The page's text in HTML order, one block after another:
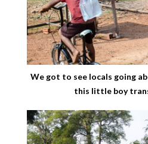
We got to see locals going
this little boy